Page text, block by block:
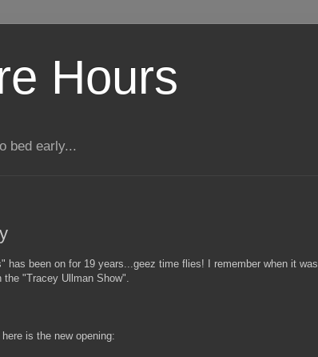
Hours
bed early...
has been on for 19 years...geez time flies! I remember when it was
the "Tracey Ullman Show".
is the new opening: